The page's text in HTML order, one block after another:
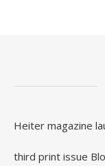
Heiter magazine
third print issue